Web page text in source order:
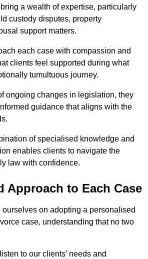
a wealth of expertise, particularly
custody disputes, property
support matters.
each case with compassion and
clients feel supported during what
tumultuous journey.
ongoing changes in legislation, they
guidance that aligns with the
of specialised knowledge and
enables clients to navigate the
law with confidence.
Approach to Each Case
ourselves on adopting a personalised
case, understanding that no two
to our clients’ needs and